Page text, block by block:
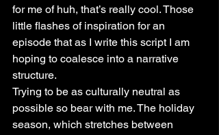
for me of huh, that’s really cool. Those
little flashes of inspiration for an
episode that as I write this script I am
hoping to coalesce into a narrative
structure.
Trying to be as culturally neutral as
possible so bear with me. The holiday
season, which stretches between